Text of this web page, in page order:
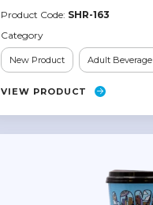
Product Code: SHR-163
Category
New Product Adult Beverage
VIEW PRODUCT